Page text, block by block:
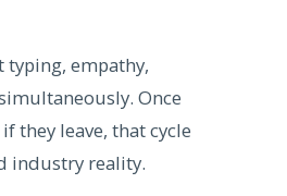
typing, empathy,
Once
they leave, that cycle
industry reality.